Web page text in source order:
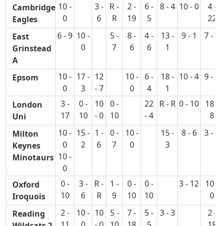
Cambridge
Eagles
10 -
0
3 -
6
R -
R
2 -
19
6 -
5
8 - 4 10 - 0
4 -
22
East
Grinstead
A
6 - 9 10 -
0
5 -
7
8 -
6
4 -
6
13 -
1
9 - 1 7 - 6
Epsom
10 -
0
17 -
3
12
- 7
10 -
0
6 -
4
18 -
1
10 - 4 9 - 4
London
Uni
3 -
17
0 -
10
10
- 0
0 -
10
22
- 4
R - R 0 - 10
18 -
8
Milton
Keynes
Minotaurs
10 -
0
10 -
0
15 -
2
1 -
6
0 -
7
10 -
0
15 -
3
8 - 6 3 - 6
Oxford
Iroquois
0 -
10
3 -
6
R -
R
1 -
9
0 -
10
0 -
10
3 - 12
10 -
0
Reading
2 -
10 - 10
5 -
7 -
5 - 3 - 3
2 -